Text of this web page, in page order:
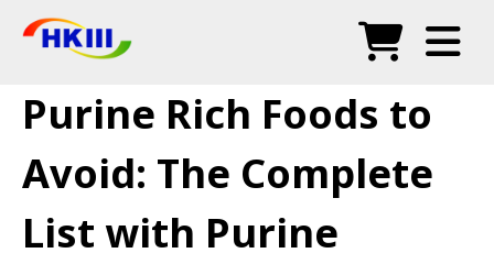
FAQ
Blog
Authorized Agents
Purine Rich Foods to
Avoid: The Complete
List with Purine